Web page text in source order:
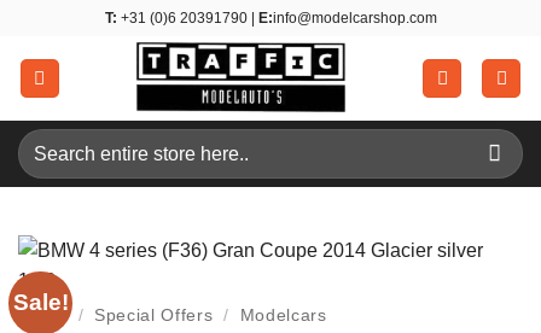
content
T: +31 (0)6 20391790 | E:info@modelcarshop.com
Search
for:
Sale!
Home / Special Offers / Modelcars